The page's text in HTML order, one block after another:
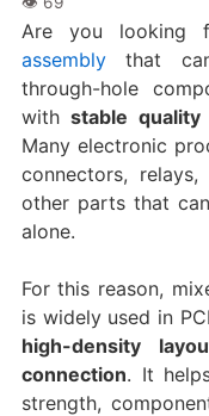
Are you looking
assemblythat can
through-hole
withstable
Many electronic
connectors, relays,
other parts that
alone.
For this reason,
is widely used in
high-density
connection. It
strength,